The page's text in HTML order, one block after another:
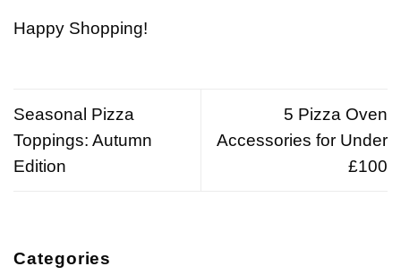
Categories
Happy Shopping!
Seasonal Pizza
Toppings: Autumn
Edition
5 Pizza Oven
Accessories for Under
£100